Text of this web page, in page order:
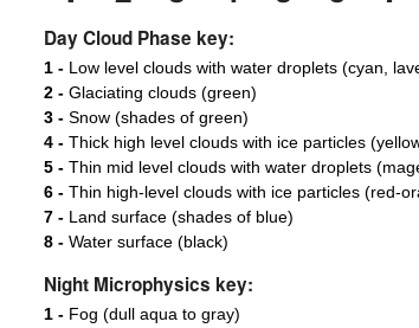
Day Cloud Phase key:
1 -Low level clouds with water droplets (cyan,
2 -Glaciating clouds (green)
3 -Snow (shades of green)
4 -Thick high level clouds with ice particles
5 -Thin mid level clouds with water droplets
6 -Thin high-level clouds with ice particles (red-
7 -Land surface (shades of blue)
8 -Water surface (black)
Night Microphysics key:
1 -Fog (dull aqua to gray)